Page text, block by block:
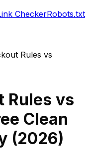
CheckerRobots.txt
Rules vs
Rules vs
Clean
(2026)